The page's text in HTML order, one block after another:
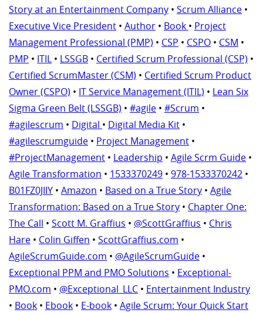
Story at an Entertainment Company • Scrum Alliance •
Executive Vice President • Author • Book • Project
Management Professional (PMP) • CSP • CSPO • CSM •
PMP • ITIL • LSSGB • Certified Scrum Professional (CSP) •
Certified ScrumMaster (CSM) • Certified Scrum Product
Owner (CSPO) • IT Service Management (ITIL) • Lean Six
Sigma Green Belt (LSSGB) • #agile • #Scrum •
#agilescrum • Digital • Digital Media Kit •
#agilescrumguide • Project Management •
#ProjectManagement • Leadership • Agile Scrm Guide •
Agile Transformation • 1533370249 • 978-1533370242 •
B01FZ0JIIY • Amazon • Based on a True Story • Agile
Transformation: Based on a True Story • Chapter One:
The Call • Scott M. Graffius • @ScottGraffius • Chris
Hare • Colin Giffen • ScottGraffius.com •
AgileScrumGuide.com • @AgileScrumGuide •
Exceptional PPM and PMO Solutions • Exceptional-
PMO.com • @Exceptional_LLC • Entertainment Industry
• Book • Ebook • E-book • Agile Scrum: Your Quick Start